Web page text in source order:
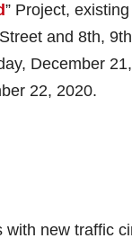
” Project,
and 8th,
December
22, 2020.
new traffic